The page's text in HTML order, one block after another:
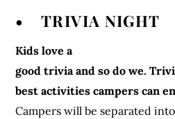
• TRIVIA NIGHT
Kids love a
good trivia and so do we.
best activities campers can
Campers will be separated